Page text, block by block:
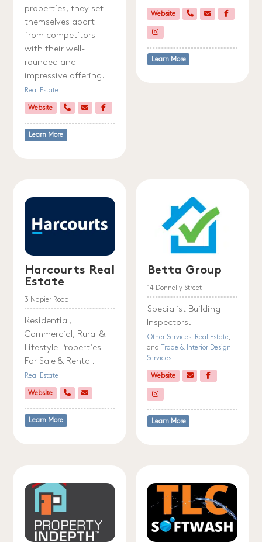
properties, they set
themselves apart
from competitors
with their well-
rounded and
impressive offering.
Real Estate
Website
Learn More
Website
Learn More
Harcourts Real
Estate
3 Napier Road
Residential,
Commercial, Rural &
Lifestyle Properties
For Sale & Rental.
Real Estate
Website
Learn More
Betta Group
14 Donnelly Street
Specialist Building
Inspectors.
Other Services, Real Estate
and
Trade & Interior Design
Services
Website
Learn More